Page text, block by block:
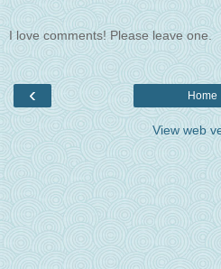
I love comments! Please leave one.
‹ Home
View web